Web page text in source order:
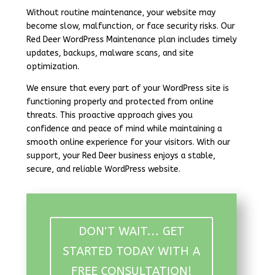
Without routine maintenance, your website may
become slow, malfunction, or face security risks. Our
Red Deer WordPress Maintenance plan includes timely
updates, backups, malware scans, and site
optimization.
We ensure that every part of your WordPress site is
functioning properly and protected from online
threats. This proactive approach gives you
confidence and peace of mind while maintaining a
smooth online experience for your visitors. With our
support, your Red Deer business enjoys a stable,
secure, and reliable WordPress website.
DON'T WAIT... GET
STARTED TODAY WITH A
FREE CONSULTATION!